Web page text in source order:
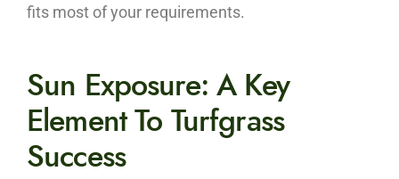
fits most of your requirements.
Sun Exposure: A Key
Element To Turfgrass
Success